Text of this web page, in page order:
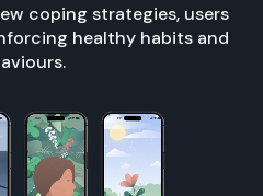
coping strategies, users
healthy habits and